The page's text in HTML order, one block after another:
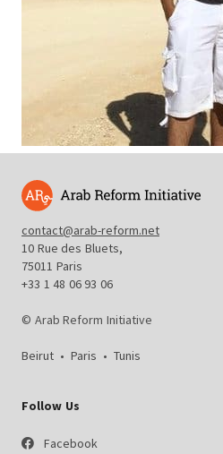
contact@arab-reform.net
10 Rue des Bluets,
75011 Paris
+33 1 48 06 93 06
© Arab Reform Initiative
Beirut • Paris • Tunis
Follow Us
Facebook